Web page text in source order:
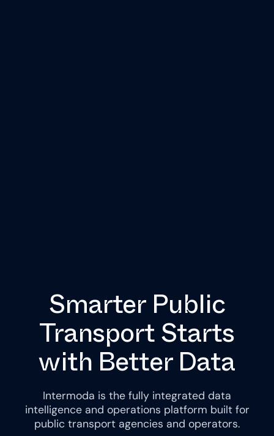
Smarter Public
Transport Starts
with Better Data
Intermoda is the fully integrated data
intelligence and operations platform built for
public transport agencies and operators.